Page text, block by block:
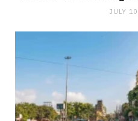
JULY